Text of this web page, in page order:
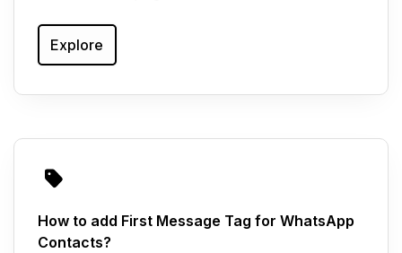
Explore
How to add First Message Tag for WhatsApp
Contacts?